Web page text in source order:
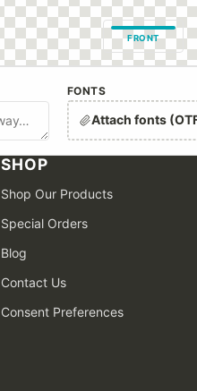
FRONT
FONTS
Attach fonts
SHOP
Shop Our Products
Special Orders
Blog
Contact Us
Consent Preferences